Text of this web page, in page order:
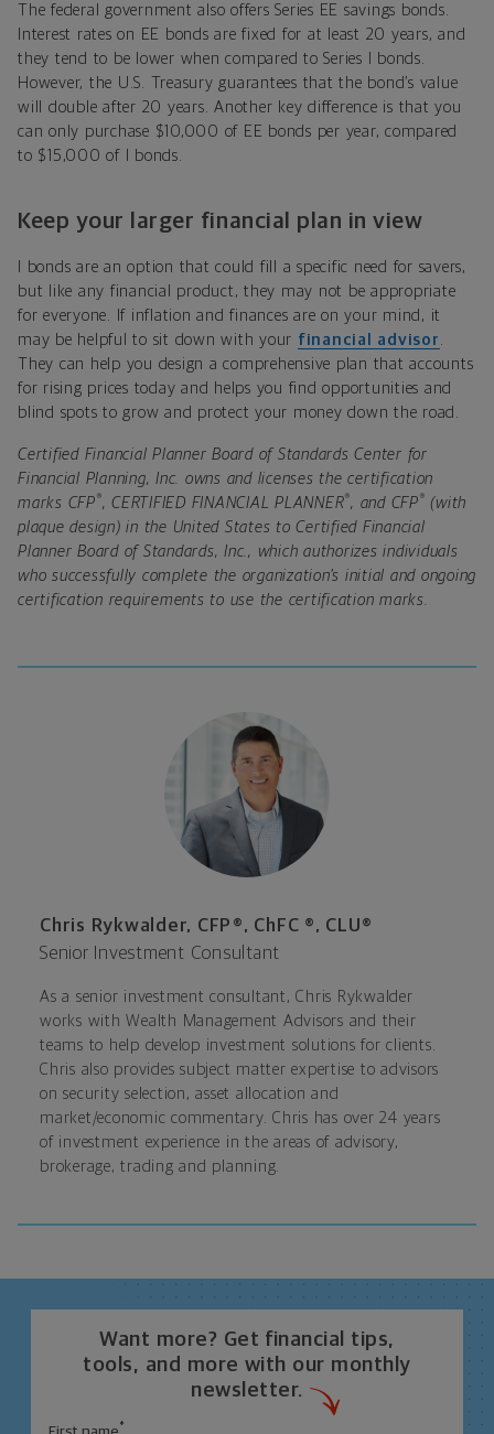
The federal government also offers Series EE savings bonds.
Interest rates on EE bonds are fixed for at least 20 years, and
they tend to be lower when compared to Series I bonds.
However, the U.S. Treasury guarantees that the bond’s value
will double after 20 years. Another key difference is that you
can only purchase $10,000 of EE bonds per year, compared
to $15,000 of I bonds.
Keep your larger financial plan in view
I bonds are an option that could fill a specific need for savers,
but like any financial product, they may not be appropriate
for everyone. If inflation and finances are on your mind, it
may be helpful to sit down with your financial advisor
They can help you design a comprehensive plan that accounts
for rising prices today and helps you find opportunities and
blind spots to grow and protect your money down the road.
Certified Financial Planner Board of Standards Center for
Financial Planning, Inc. owns and licenses the certification
marks CFP®, CERTIFIED FINANCIAL PLANNER®, and CFP® (with
plaque design) in the United States to Certified Financial
Planner Board of Standards, Inc., which authorizes individuals
who successfully complete the organization’s initial and ongoing
certification requirements to use the certification marks.
Chris Rykwalder, CFP®, ChFC ®, CLU®
Senior Investment Consultant
As a senior investment consultant, Chris Rykwalder
works with Wealth Management Advisors and their
teams to help develop investment solutions for clients.
Chris also provides subject matter expertise to advisors
on security selection, asset allocation and
market/economic commentary. Chris has over 24 years
of investment experience in the areas of advisory,
brokerage, trading and planning.
Want more? Get financial tips,
tools, and more with our monthly
newsletter.
*